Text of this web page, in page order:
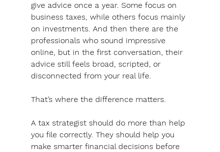
give advice once a year. Some focus on
business taxes, while others focus mainly
on investments. And then there are the
professionals who sound impressive
online, but in the first conversation, their
advice still feels broad, scripted, or
disconnected from your real life.
That’s where the difference matters.
A tax strategist should do more than help
you file correctly. They should help you
make smarter financial decisions before